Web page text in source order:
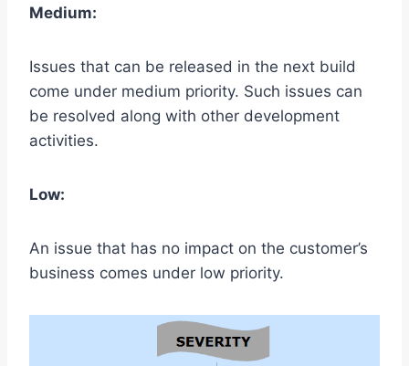
Medium:
Issues that can be released in the next build
come under medium priority. Such issues can
be resolved along with other development
activities.
Low:
An issue that has no impact on the customer’s
business comes under low priority.